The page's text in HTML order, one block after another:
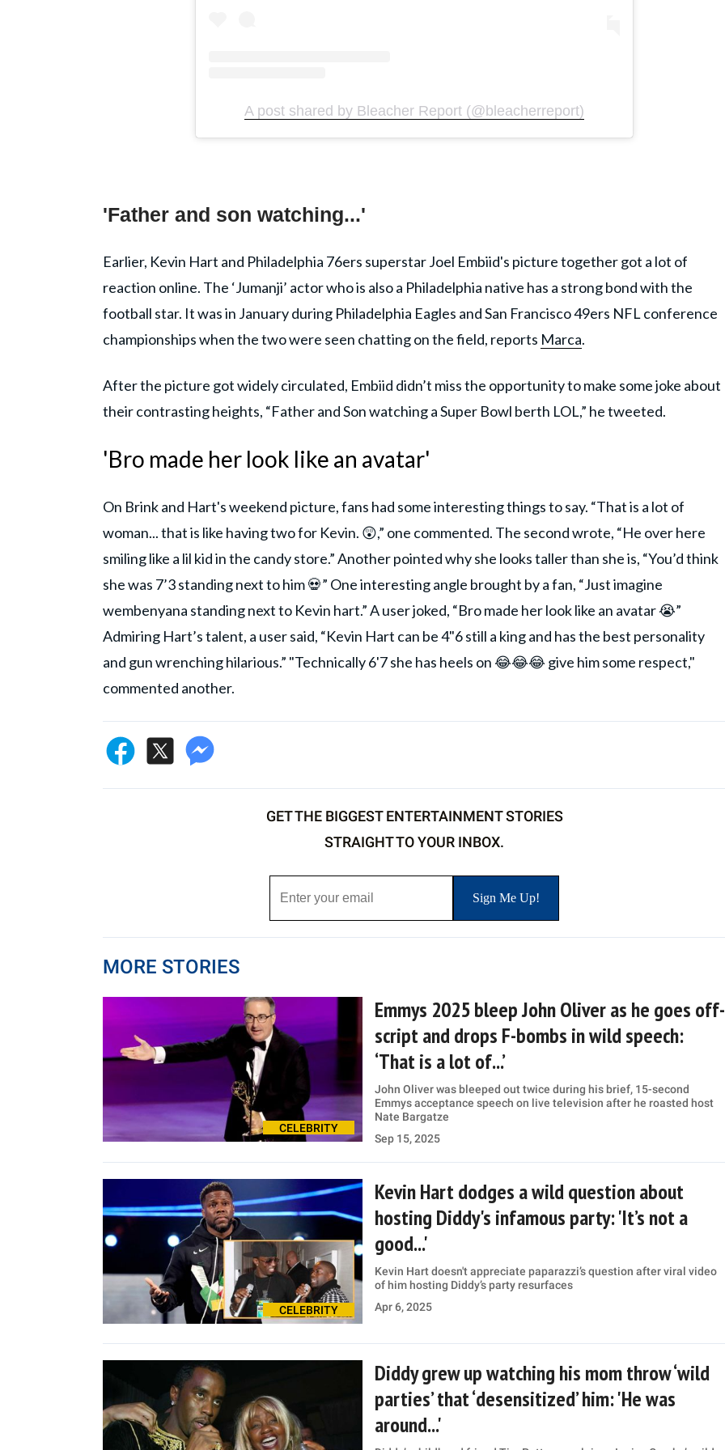
A post shared by Bleacher Report (@bleacherreport)
'Father and son watching...'
Earlier, Kevin Hart and Philadelphia 76ers superstar Joel Embiid's picture together got a lot of
reaction online. The ‘Jumanji’ actor who is also a Philadelphia native has a strong bond with the
football star. It was in January during Philadelphia Eagles and San Francisco 49ers NFL conference
championships when the two were seen chatting on the field, reports Marca.
After the picture got widely circulated, Embiid didn’t miss the opportunity to make some joke about
their contrasting heights, “Father and Son watching a Super Bowl berth LOL,” he tweeted.
'Bro made her look like an avatar'
On Brink and Hart's weekend picture, fans had some interesting things to say. “That is a lot of
woman... that is like having two for Kevin. 😲,” one commented. The second wrote, “He over here
smiling like a lil kid in the candy store.” Another pointed why she looks taller than she is, “You’d think
she was 7’3 standing next to him 💀” One interesting angle brought by a fan, “Just imagine
wembenyana standing next to Kevin hart.” A user joked, “Bro made her look like an avatar 😭”
Admiring Hart’s talent, a user said, “Kevin Hart can be 4"6 still a king and has the best personality
and gun wrenching hilarious.” "Technically 6'7 she has heels on 😂😂😂 give him some respect,"
commented another.
GET THE BIGGEST ENTERTAINMENT STORIES
STRAIGHT TO YOUR INBOX.
MORE STORIES
CELEBRITY
Emmys 2025 bleep John Oliver as he goes off-
script and drops F-bombs in wild speech:
‘That is a lot of...’
John Oliver was bleeped out twice during his brief, 15-second
Emmys acceptance speech on live television after he roasted host
Nate Bargatze
Sep 15, 2025
CELEBRITY
Kevin Hart dodges a wild question about
hosting Diddy's infamous party: 'It’s not a
good...'
Kevin Hart doesn't appreciate paparazzi’s question after viral video
of him hosting Diddy’s party resurfaces
Apr 6, 2025
Diddy grew up watching his mom throw ‘wild
parties’ that ‘desensitized’ him: 'He was
around...'